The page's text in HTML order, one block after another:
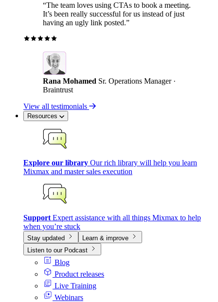
“The team loves using CTAs to book a meeting.
It’s been really successful for us instead of just
having an ugly link posted.”
Rana Mohamed Sr. Operations Manager ·
Braintrust
View all testimonials
Resources
Explore our library Our rich library will help you learn
Mixmax and master sales execution
Support Expert assistance with all things Mixmax to help
when you’re stuck
Stay updated
Learn & improve
Listen to our Podcast
Blog
Product releases
Live Training
Webinars